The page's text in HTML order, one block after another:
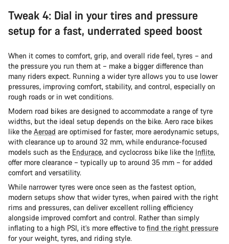
Tweak 4: Dial in your tires and pressure
setup for a fast, underrated speed boost
When it comes to comfort, grip, and overall ride feel, tyres – and
the pressure you run them at – make a bigger difference than
many riders expect. Running a wider tyre allows you to use lower
pressures, improving comfort, stability, and control, especially on
rough roads or in wet conditions.
Modern road bikes are designed to accommodate a range of tyre
widths, but the ideal setup depends on the bike. Aero race bikes
like the Aeroad are optimised for faster, more aerodynamic setups,
with clearance up to around 32 mm, while endurance-focused
models such as the Endurace, and cyclocross bike like the Inflite,
offer more clearance – typically up to around 35 mm – for added
comfort and versatility.
While narrower tyres were once seen as the fastest option,
modern setups show that wider tyres, when paired with the right
rims and pressures, can deliver excellent rolling efficiency
alongside improved comfort and control. Rather than simply
inflating to a high PSI, it’s more effective to find the right pressure
for your weight, tyres, and riding style.